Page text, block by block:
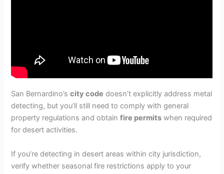
San Bernardino’scity code doesn’t explicitly address metal
detecting, but you’ll still need to comply with general
property regulations and obtainfire permits when required
for desert activities.
If you’re detecting in desert areas within city jurisdiction,
verify whether seasonal fire restrictions apply to your